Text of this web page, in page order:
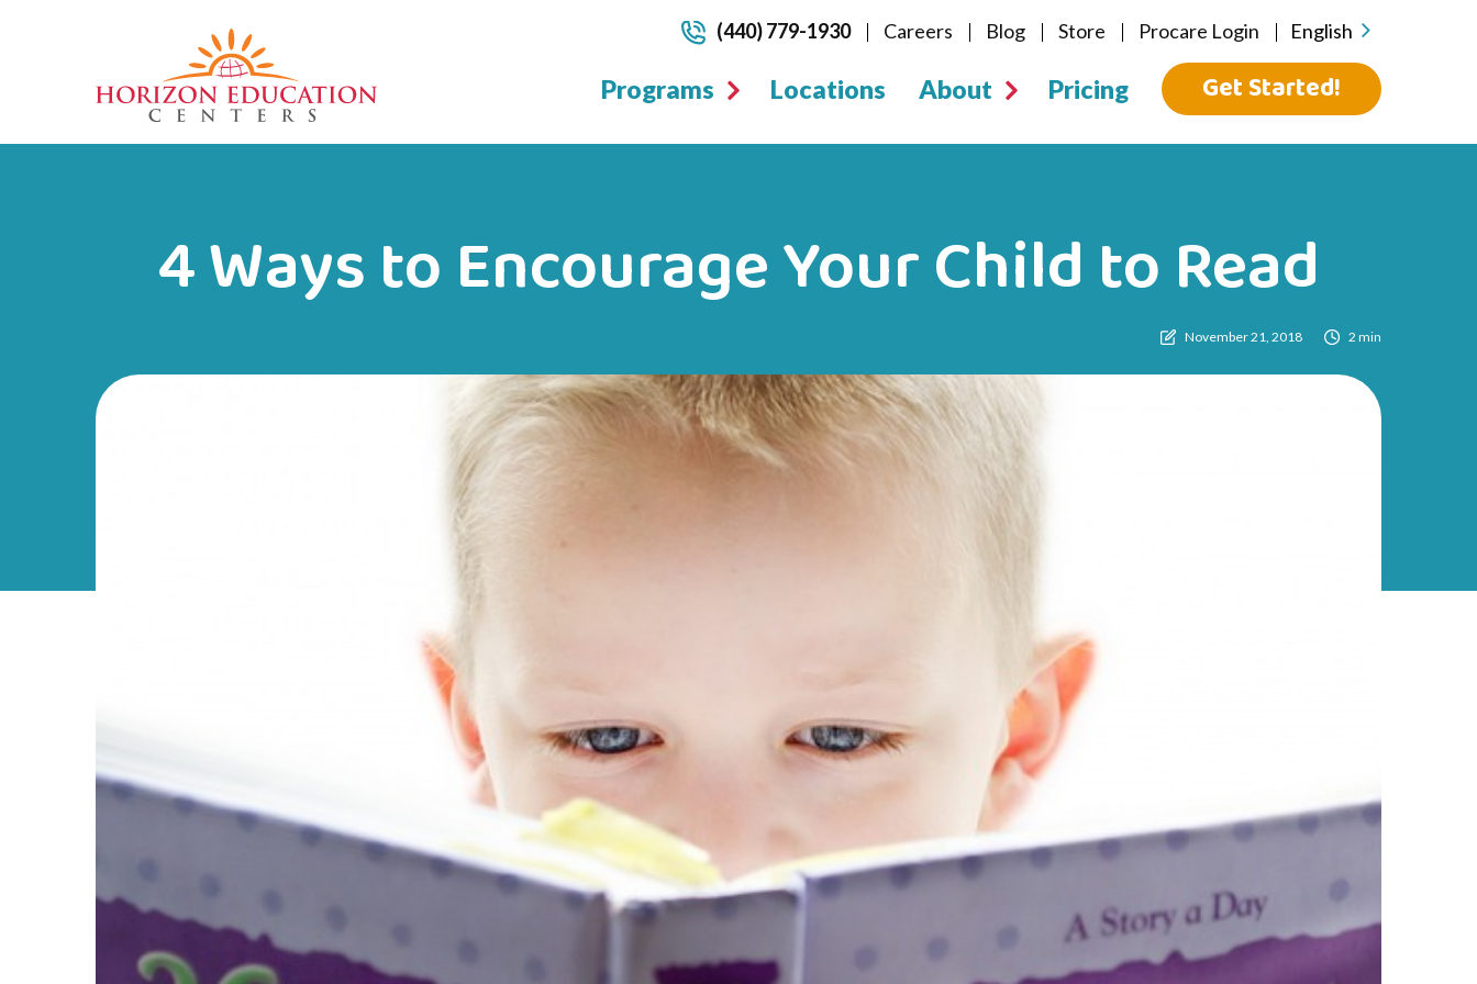
(440) 779-1930 Careers Blog Store Procare Login English
Programs Locations About Pricing Get Started!
4 Ways to Encourage Your Child to Read
November 21, 2018 2 min